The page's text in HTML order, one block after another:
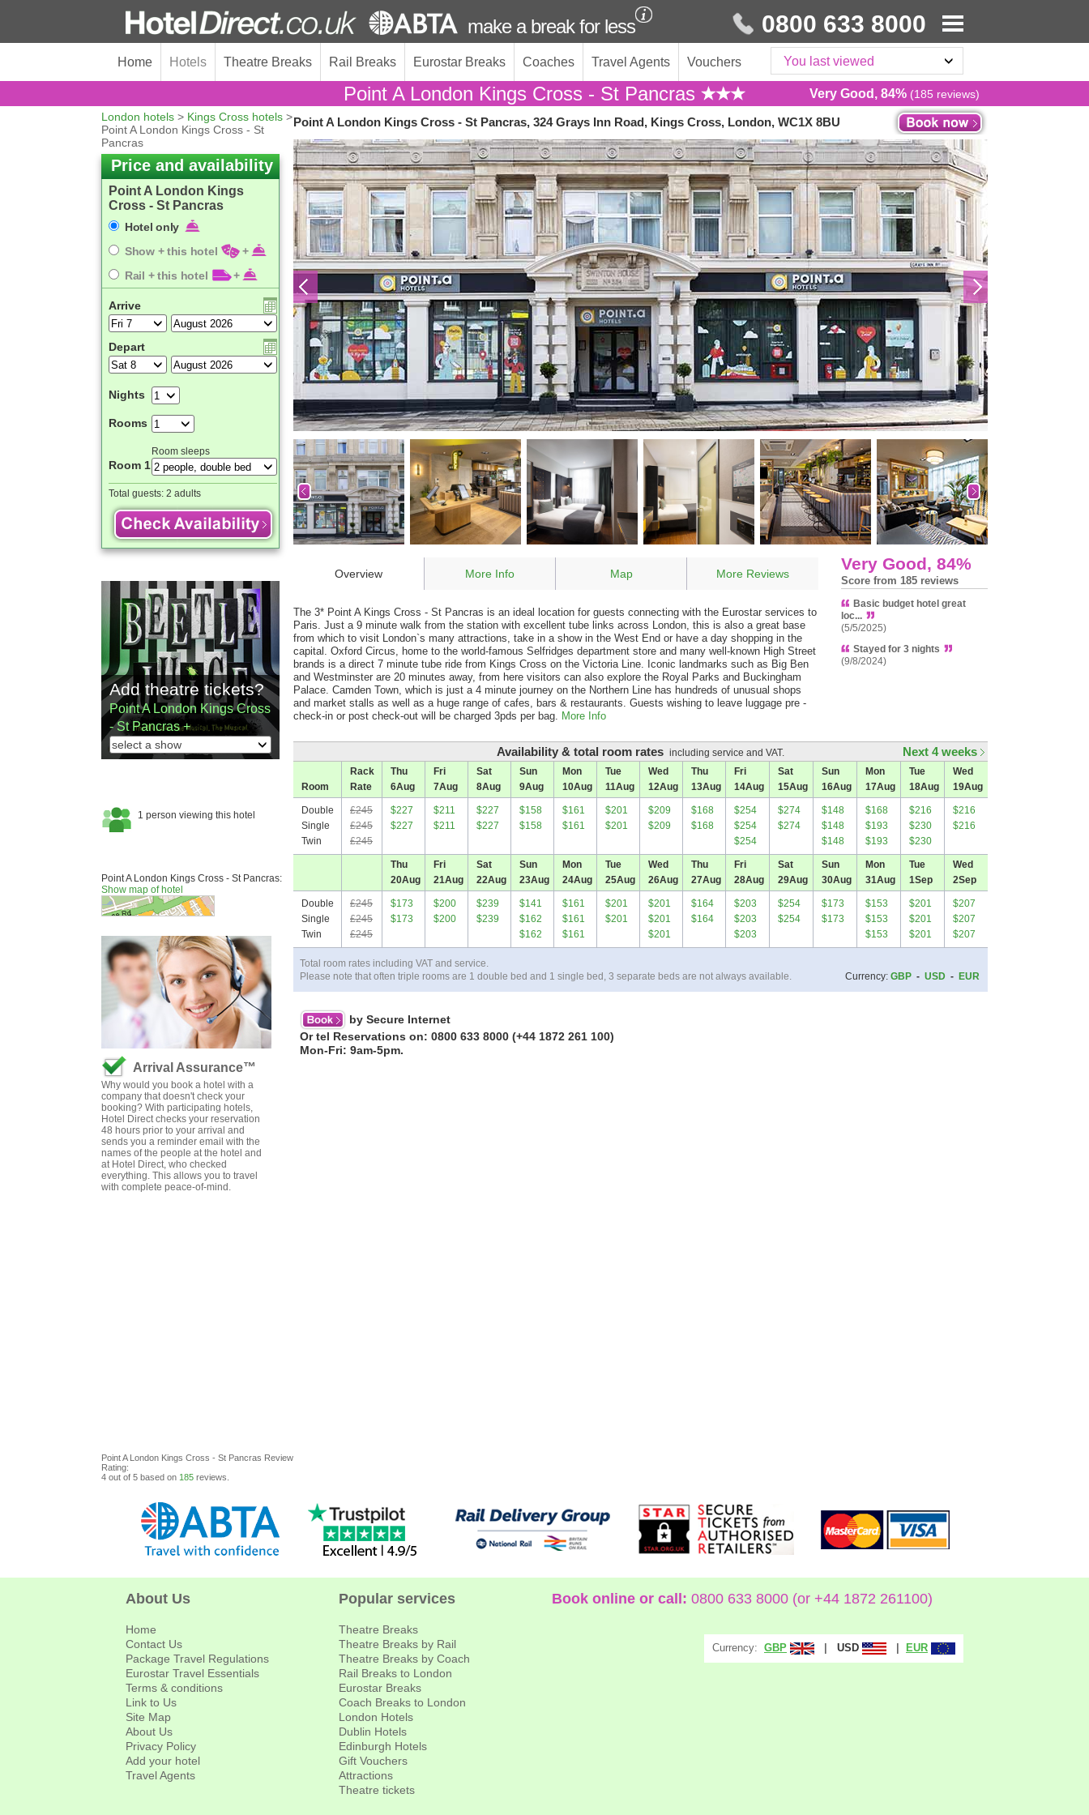
make a break for less 0800 633 8000
Home Hotels Theatre Breaks Rail Breaks Eurostar Breaks Coaches Travel Agents Vouchers You last viewed
Point A London Kings Cross - St Pancras Very Good, 84% (185 reviews)
London hotels > Kings Cross hotels >
Point A London Kings Cross - St
Pancras
Price and availability
Point A London Kings
Cross - St Pancras
Hotel only
Show + this hotel
+
Rail + this hotel
+
Arrive
Depart
Nights
Rooms
Room sleeps
Room 1
Total guests: 2 adults
Add theatre tickets?
Point A London Kings Cross
- St Pancras +
Point A London Kings Cross - St Pancras:
Show map of hotel
Arrival Assurance™
Why would you book a hotel with a
company that doesn't check your
booking? With participating hotels,
Hotel Direct checks your reservation
48 hours prior to your arrival and
sends you a reminder email with the
names of the people at the hotel and
at Hotel Direct, who checked
everything. This allows you to travel
with complete peace-of-mind.
Point A London Kings Cross - St Pancras Review
Rating:
4 out of 5 based on 185 reviews.
Point A London Kings Cross - St Pancras, 324 Grays Inn Road, Kings Cross, London, WC1X 8BU
Overview More Info Map More Reviews
The 3* Point A Kings Cross - St Pancras is an ideal location for guests connecting with the Eurostar services to
Paris. Just a 9 minute walk from the station with excellent tube links across London, this is also a great base
from which to visit London`s many attractions, take in a show in the West End or have a day shopping in the
capital. Oxford Circus, home to the world-famous Selfridges department store and many well-known High Street
brands is a direct 7 minute tube ride from Kings Cross on the Victoria Line. Iconic landmarks such as Big Ben
and Westminster are 20 minutes away, from here visitors can also explore the Royal Parks and Buckingham
Palace. Camden Town, which is just a 4 minute journey on the Northern Line has hundreds of unusual shops
and market stalls as well as a huge range of cafes, bars & restaurants. Guests wishing to leave luggage pre -
check-in or post check-out will be charged 3pds per bag. More Info
Very Good, 84%
Score from 185 reviews
Basic budget hotel great
loc...
(5/5/2025)
Stayed for 3 nights
(9/8/2024)
Availability & total room rates including service and VAT. Next 4 weeks
Room
Rack
Rate
Thu
6Aug
Fri
7Aug
Sat
8Aug
Sun
9Aug
Mon
10Aug
Tue
11Aug
Wed
12Aug
Thu
13Aug
Fri
14Aug
Sat
15Aug
Sun
16Aug
Mon
17Aug
Tue
18Aug
Wed
19Aug
Double £245 $227 $211 $227 $158 $161 $201 $209 $168 $254 $274 $148 $168 $216
$216
Single
£245 $227 $211 $227 $158 $161 $201 $209 $168 $254 $274 $148 $193 $230
$216
Twin
£245 $254 $148 $193 $230
Thu
20Aug
Fri
21Aug
Sat
22Aug
Sun
23Aug
Mon
24Aug
Tue
25Aug
Wed
26Aug
Thu
27Aug
Fri
28Aug
Sat
29Aug
Sun
30Aug
Mon
31Aug
Tue
1Sep
Wed
2Sep
Double £245 $173 $200 $239 $141 $161 $201 $201 $164 $203 $254 $173 $153 $201
$207
Single
£245 $173 $200 $239 $162 $161 $201 $201 $164 $203 $254 $173 $153 $201
$207
Twin
£245 $162 $161 $201 $203 $153 $201 $207
Total room rates including VAT and service.
Please note that often triple rooms are 1 double bed and 1 single bed, 3 separate beds are not always available.
Currency: GBP - USD - EUR
by Secure Internet
Or tel Reservations on: 0800 633 8000 (+44 1872 261 100)
Mon-Fri: 9am-5pm.
About Us
Home
Contact Us
Package Travel Regulations
Eurostar Travel Essentials
Terms & conditions
Link to Us
Site Map
About Us
Privacy Policy
Add your hotel
Travel Agents
Popular services
Theatre Breaks
Theatre Breaks by Rail
Theatre Breaks by Coach
Rail Breaks to London
Eurostar Breaks
Coach Breaks to London
London Hotels
Dublin Hotels
Edinburgh Hotels
Gift Vouchers
Attractions
Theatre tickets
Book online or call: 0800 633 8000 (or +44 1872 261100)
Currency: GBP USD EUR